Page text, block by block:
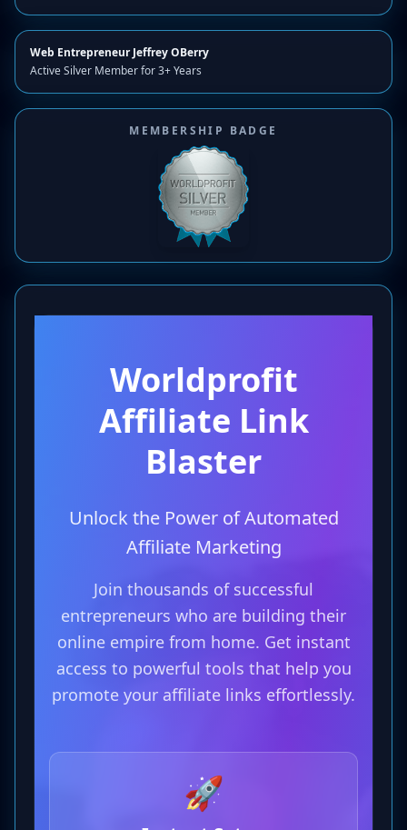
Web Entrepreneur Jeffrey OBerry
Active Silver Member for 3+ Years
MEMBERSHIP BADGE